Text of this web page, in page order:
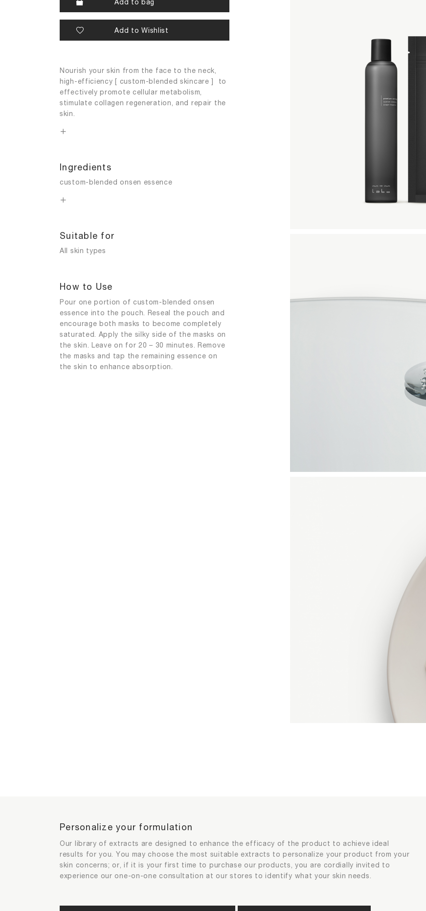
Add to bag
Add to Wishlist
Nourish your skin from the face to the neck,
high-efficiency [ custom-blended skincare ] to
effectively promote cellular metabolism,
stimulate collagen regeneration, and repair the
skin.
Ingredients
custom-blended onsen essence
Suitable for
All skin types
How to Use
Pour one portion of custom-blended onsen
essence into the pouch. Reseal the pouch and
encourage both masks to become completely
saturated. Apply the silky side of the masks on
the skin. Leave on for 20 – 30 minutes. Remove
the masks and tap the remaining essence on
the skin to enhance absorption.
Personalize your formulation
Our library of extracts are designed to enhance the efficacy of the product to achieve ideal
results for you. You may choose the most suitable extracts to personalize your product from your
skin concerns; or, if it is your first time to purchase our products, you are cordially invited to
experience our one-on-one consultation at our stores to identify what your skin needs.
Extracts selection for product personalization
1/2 Please choose your most concerned skin conditions (choose up to 2)
Extracts selection for product personalization
2/2 Please choose the functions of extract that you want to add to your product (choose up to 2)
Personalize your formulation
Your exclusive extract and its efficacy